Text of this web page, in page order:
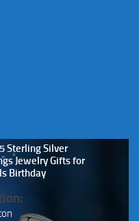
Sterling Silver
Jewelry Gifts for
Birthday